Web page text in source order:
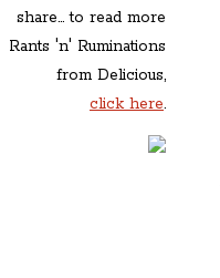
share... to read more
Rants 'n' Ruminations
from Delicious,
click here.